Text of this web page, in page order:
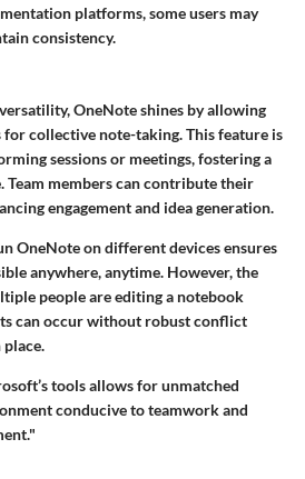
platforms, some users may
consistency.
OneNote shines by allowing
for collective note-taking. This feature is
sessions or meetings, fostering a
Team members can contribute their
engagement and idea generation.
OneNote on different devices ensures
anywhere, anytime. However, the
people are editing a notebook
can occur without robust conflict
tools allows for unmatched
conducive to teamwork and